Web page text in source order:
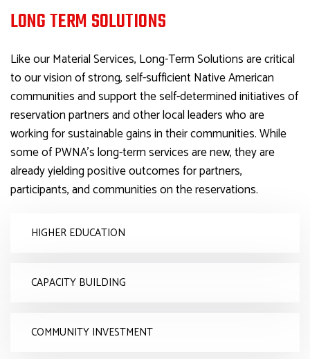
LONG TERM SOLUTIONS
Like our Material Services, Long-Term Solutions are critical
to our vision of strong, self-sufficient Native American
communities and support the self-determined initiatives of
reservation partners and other local leaders who are
working for sustainable gains in their communities. While
some of PWNA’s long-term services are new, they are
already yielding positive outcomes for partners,
participants, and communities on the reservations.
HIGHER EDUCATION
CAPACITY BUILDING
COMMUNITY INVESTMENT